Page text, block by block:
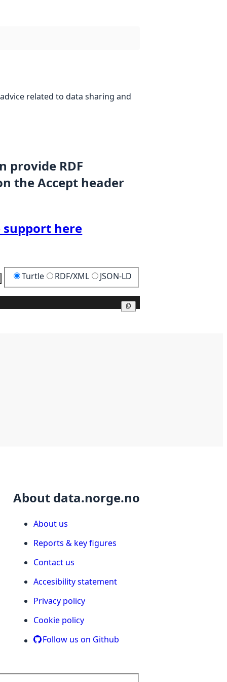
related to data sharing and
provide RDF
the Accept header
support here
Turtle RDF/XML JSON-LD
About data.norge.no
About us
Reports & key figures
Contact us
Accesibility statement
Privacy policy
Cookie policy
Follow us on Github